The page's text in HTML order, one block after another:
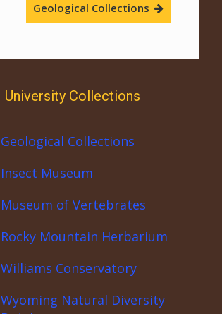
Geological Collections
University Collections
Geological Collections
Insect Museum
Museum of Vertebrates
Rocky Mountain Herbarium
Williams Conservatory
Wyoming Natural Diversity